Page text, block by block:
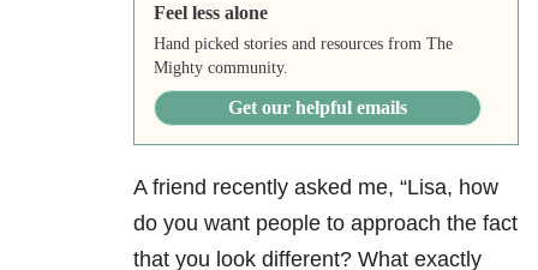
Feel less alone
Hand picked stories and resources from The
Mighty community.
Get our helpful emails
A friend recently asked me, “Lisa, how
do you want people to approach the fact
that you look different? What exactly